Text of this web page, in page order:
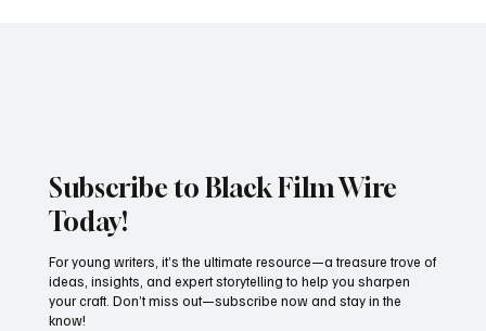
Subscribe to Black Film Wire
Today!
For young writers, it’s the ultimate resource—a treasure trove of
ideas, insights, and expert storytelling to help you sharpen
your craft. Don’t miss out—subscribe now and stay in the
know!